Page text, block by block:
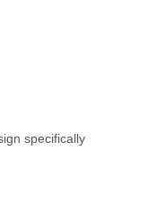
specifically